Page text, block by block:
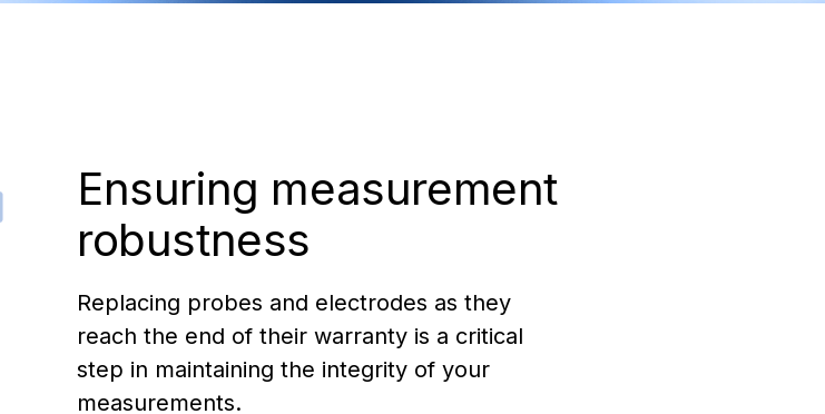
Ensuring measurement
robustness
Replacing probes and electrodes as they
reach the end of their warranty is a critical
step in maintaining the integrity of your
measurements.